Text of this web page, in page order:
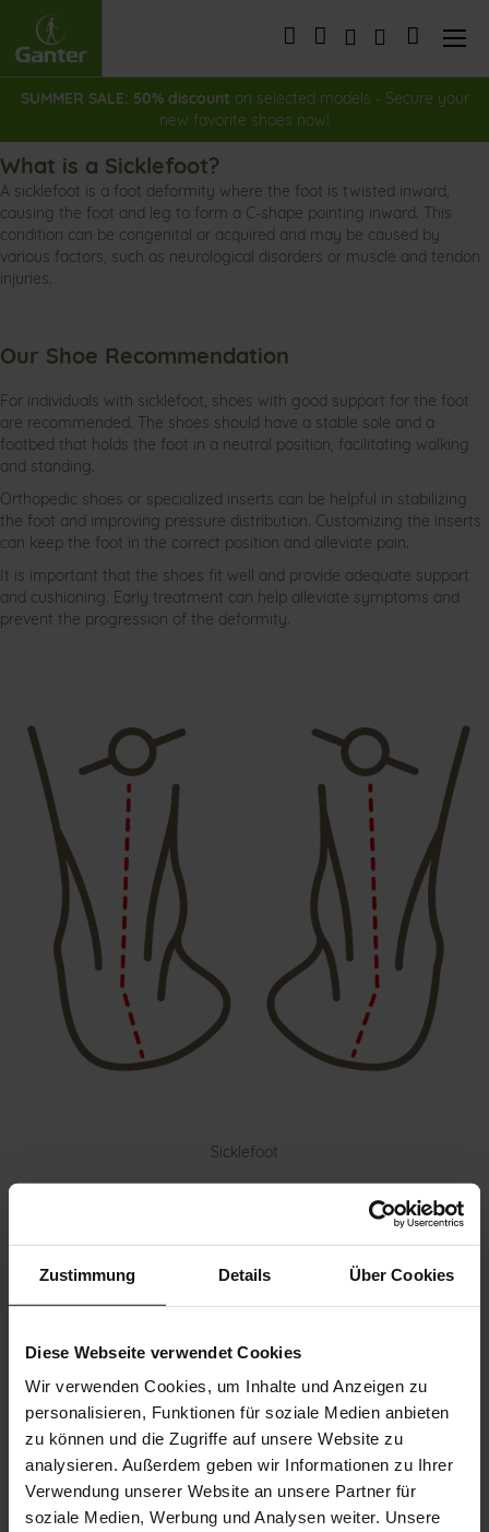
Zustimmung Details Über Cookies
Diese Webseite verwendet Cookies
Wir verwenden Cookies, um Inhalte und Anzeigen zu
personalisieren, Funktionen für soziale Medien anbieten
zu können und die Zugriffe auf unsere Website zu
analysieren. Außerdem geben wir Informationen zu Ihrer
Verwendung unserer Website an unsere Partner für
soziale Medien, Werbung und Analysen weiter. Unsere
Content
My Cart
SUMMER SALE: 50% discount on selected models - Secure your
new favorite shoes now!
What is a Sicklefoot?
A sicklefoot is a foot deformity where the foot is twisted inward,
causing the foot and leg to form a C-shape pointing inward. This
condition can be congenital or acquired and may be caused by
various factors, such as neurological disorders or muscle and tendon
injuries.
Our Shoe Recommendation
For individuals with sicklefoot, shoes with good support for the foot
are recommended. The shoes should have a stable sole and a
footbed that holds the foot in a neutral position, facilitating walking
and standing.
Orthopedic shoes or specialized inserts can be helpful in stabilizing
the foot and improving pressure distribution. Customizing the inserts
can keep the foot in the correct position and alleviate pain.
It is important that the shoes fit well and provide adequate support
and cushioning. Early treatment can help alleviate symptoms and
prevent the progression of the deformity.
Sicklefoot